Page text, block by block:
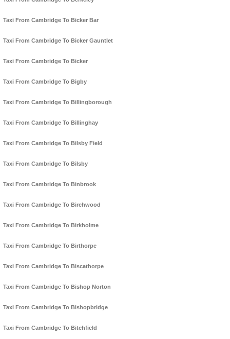
Taxi From Cambridge To Bicker Bar
Taxi From Cambridge To Bicker Gauntlet
Taxi From Cambridge To Bicker
Taxi From Cambridge To Bigby
Taxi From Cambridge To Billingborough
Taxi From Cambridge To Billinghay
Taxi From Cambridge To Bilsby Field
Taxi From Cambridge To Bilsby
Taxi From Cambridge To Binbrook
Taxi From Cambridge To Birchwood
Taxi From Cambridge To Birkholme
Taxi From Cambridge To Birthorpe
Taxi From Cambridge To Biscathorpe
Taxi From Cambridge To Bishop Norton
Taxi From Cambridge To Bishopbridge
Taxi From Cambridge To Bitchfield